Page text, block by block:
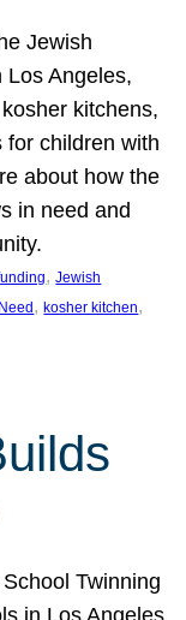
Jewish
Los Angeles,
kitchens,
for children with
about how the
in need and
, Jewish
, kosher kitchen
Twinning